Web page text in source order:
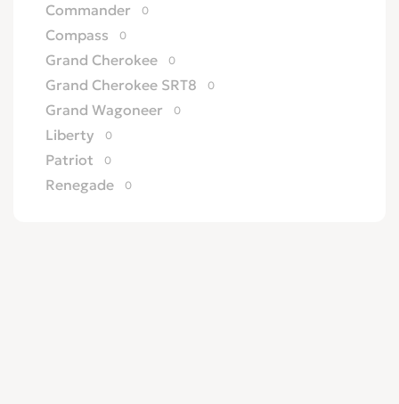
Commander 0
Compass 0
Grand Cherokee 0
Grand Cherokee SRT8 0
Grand Wagoneer 0
Liberty 0
Patriot 0
Renegade 0